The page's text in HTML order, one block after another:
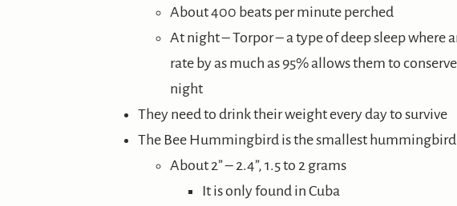
About 400 beats per minute perched
At night – Torpor – a type of deep sleep where
rate by as much as 95% allows them to
night
They need to drink their weight every day to survive
The Bee Hummingbird is the smallest hummingbird
About 2” – 2.4”, 1.5 to 2 grams
It is only found in Cuba